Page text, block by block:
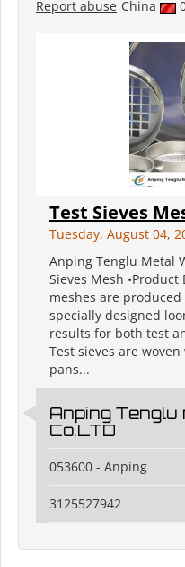
China
Report abuse
Test Sieves
Tuesday, August 04,
Anping Tenglu Metal
Sieves Mesh
meshes are
specially designed
results for both test
Test sieves are
pans...
Anping Tenglu
Co.LTD
053600 - Anping
3125527942